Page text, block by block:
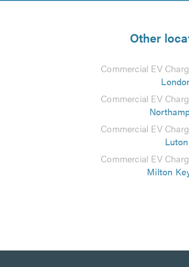
Other
Commercial EV
Commercial EV
Commercial EV
Luton
Commercial EV
Milton